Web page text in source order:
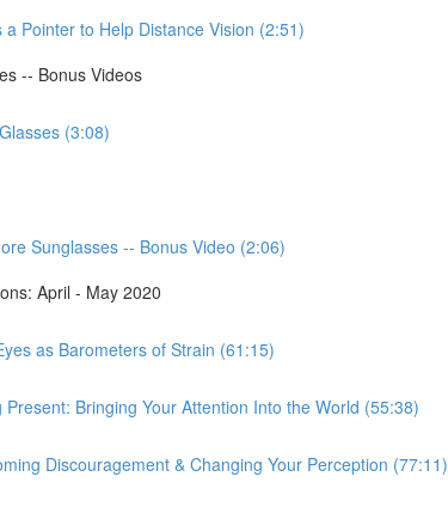
Pointer to Help Distance Vision (2:51)
-- Bonus Videos
(3:08)
Sunglasses -- Bonus Video (2:06)
April - May 2020
as Barometers of Strain (61:15)
Bringing Your Attention Into the World (55:38)
Discouragement & Changing Your Perception (77:11)